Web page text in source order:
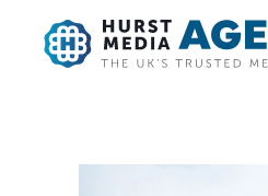
Skip to main content